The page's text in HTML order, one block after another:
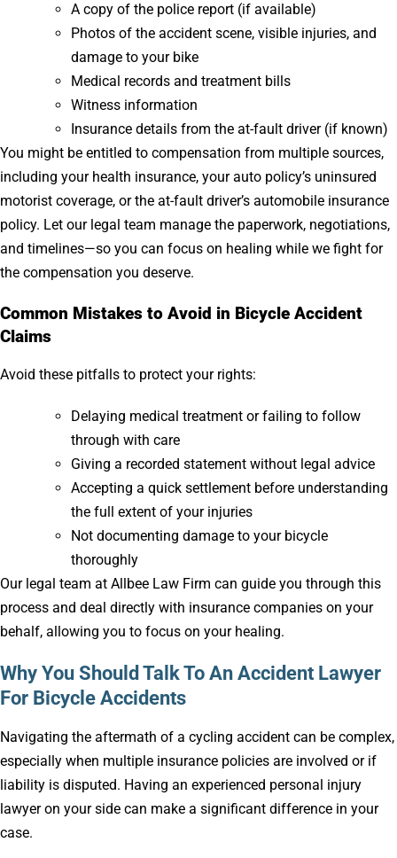
A copy of the police report (if available)
Photos of the accident scene, visible injuries, and
damage to your bike
Medical records and treatment bills
Witness information
Insurance details from the at-fault driver (if known)
You might be entitled to compensation from multiple sources,
including your health insurance, your auto policy’s uninsured
motorist coverage, or the at-fault driver’s automobile insurance
policy. Let our legal team manage the paperwork, negotiations,
and timelines—so you can focus on healing while we fight for
the compensation you deserve.
Common Mistakes to Avoid in Bicycle Accident
Claims
Avoid these pitfalls to protect your rights:
Delaying medical treatment or failing to follow
through with care
Giving a recorded statement without legal advice
Accepting a quick settlement before understanding
the full extent of your injuries
Not documenting damage to your bicycle
thoroughly
Our legal team at Allbee Law Firm can guide you through this
process and deal directly with insurance companies on your
behalf, allowing you to focus on your healing.
Why You Should Talk To An Accident Lawyer
For Bicycle Accidents
Navigating the aftermath of a cycling accident can be complex,
especially when multiple insurance policies are involved or if
liability is disputed. Having an experienced personal injury
lawyer on your side can make a significant difference in your
case.